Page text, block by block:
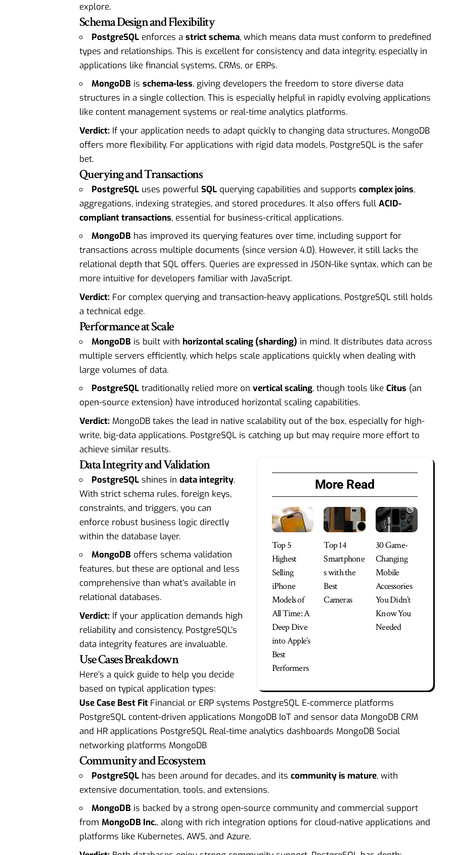
explore.
Schema Design and Flexibility
PostgreSQLenforces a strict schema, which means data must conform to predefined
types and relationships. This is excellent for consistency and data integrity, especially in
applications like financial systems, CRMs, or ERPs.
MongoDB is schema-less, giving developers the freedom to store diverse data
structures in a single collection. This is especially helpful in rapidly evolving applications
like content management systems or real-time analytics platforms.
Verdict: If your application needs to adapt quickly to changing data structures, MongoDB
offers more flexibility. For applications with rigid data models, PostgreSQL is the safer
bet.
Querying and Transactions
PostgreSQLuses powerful SQLquerying capabilities and supports complex joins,
aggregations, indexing strategies, and stored procedures. It also offers full ACID-
compliant transactions, essential for business-critical applications.
MongoDB has improved its querying features over time, including support for
transactions across multiple documents (since version 4.0). However, it still lacks the
relational depth that SQL offers. Queries are expressed in JSON-like syntax, which can be
more intuitive for developers familiar with JavaScript.
Verdict: For complex querying and transaction-heavy applications, PostgreSQL still holds
a technical edge.
Performance at Scale
MongoDB is built with horizontal scaling (sharding) in mind. It distributes data across
multiple servers efficiently, which helps scale applications quickly when dealing with
large volumes of data.
PostgreSQLtraditionally relied more on vertical scaling, though tools like Citus (an
open-source extension) have introduced horizontal scaling capabilities.
Verdict: MongoDB takes the lead in native scalability out of the box, especially for high-
write, big-data applications. PostgreSQL is catching up but may require more effort to
achieve similar results.
More Read
Top 5
Highest
Selling
iPhone
Models of
All Time: A
Deep Dive
into Apple’s
Best
Performers
Top 14
Smartphone
s with the
Best
Cameras
30 Game-
Changing
Mobile
Accessories
You Didn’t
Know You
Needed
Data Integrity and Validation
PostgreSQLshines in data integrity.
With strict schema rules, foreign keys,
constraints, and triggers, you can
enforce robust business logic directly
within the database layer.
MongoDB offers schema validation
features, but these are optional and less
comprehensive than what’s available in
relational databases.
Verdict: If your application demands high
reliability and consistency, PostgreSQL’s
data integrity features are invaluable.
Use Cases Breakdown
Here’s a quick guide to help you decide
based on typical application types:
Use Case Best Fit Financial or ERP systems PostgreSQL E-commerce platforms
PostgreSQL content-driven applications MongoDB IoT and sensor data MongoDB CRM
and HR applications PostgreSQL Real-time analytics dashboards MongoDB Social
networking platforms MongoDB
Community and Ecosystem
PostgreSQLhas been around for decades, and its community is mature, with
extensive documentation, tools, and extensions.
MongoDB is backed by a strong open-source community and commercial support
from MongoDB Inc., along with rich integration options for cloud-native applications and
platforms like Kubernetes, AWS, and Azure.